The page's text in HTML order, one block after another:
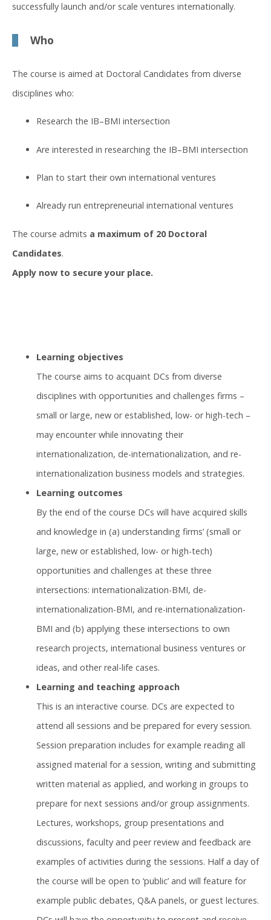
successfully launch and/or scale ventures internationally.
Who
The course is aimed at Doctoral Candidates from diverse
disciplines who:
Research the IB–BMI intersection
Are interested in researching the IB–BMI intersection
Plan to start their own international ventures
Already run entrepreneurial international ventures
The course admits a maximum of 20 Doctoral
Candidates.
Apply now to secure your place.
Learning objectives
The course aims to acquaint DCs from diverse
disciplines with opportunities and challenges firms –
small or large, new or established, low- or high-tech –
may encounter while innovating their
internationalization, de-internationalization, and re-
internationalization business models and strategies.
Learning outcomes
By the end of the course DCs will have acquired skills
and knowledge in (a) understanding firms’ (small or
large, new or established, low- or high-tech)
opportunities and challenges at these three
intersections: internationalization-BMI, de-
internationalization-BMI, and re-internationalization-
BMI and (b) applying these intersections to own
research projects, international business ventures or
ideas, and other real-life cases.
Learning and teaching approach
This is an interactive course. DCs are expected to
attend all sessions and be prepared for every session.
Session preparation includes for example reading all
assigned material for a session, writing and submitting
written material as applied, and working in groups to
prepare for next sessions and/or group assignments.
Lectures, workshops, group presentations and
discussions, faculty and peer review and feedback are
examples of activities during the sessions. Half a day of
the course will be open to ‘public’ and will feature for
example public debates, Q&A panels, or guest lectures.